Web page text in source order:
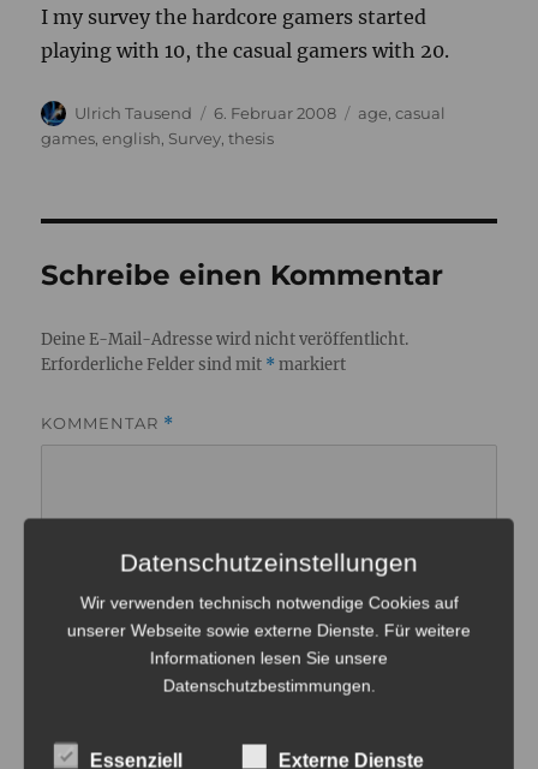
I my survey the hardcore gamers started
playing with 10, the casual gamers with 20.
Autor
Ulrich Tausend
Veröffentlicht
am
6. Februar 2008 Kategorien
age,casual
games,english, Survey,thesis
Schreibe einen Kommentar
Deine E-Mail-Adresse wird nicht veröffentlicht.
Erforderliche Felder sind mit * markiert
KOMMENTAR *
Datenschutzeinstellungen
Wir verwenden technisch notwendige Cookies auf
unserer Webseite sowie externe Dienste. Für weitere
Informationen lesen Sie unsere
Datenschutzbestimmungen.
Essenziell Externe Dienste